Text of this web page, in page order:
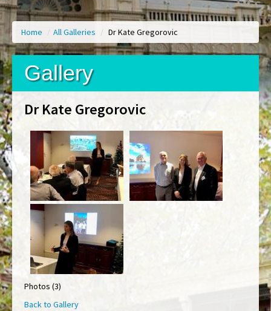
Home / All Galleries / Dr Kate Gregorovic
Gallery
Dr Kate Gregorovic
Photos (3)
Back to Gallery